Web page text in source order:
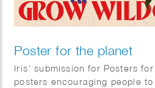
Poster for the planet
Iris’ submission for Posters
posters encouraging people